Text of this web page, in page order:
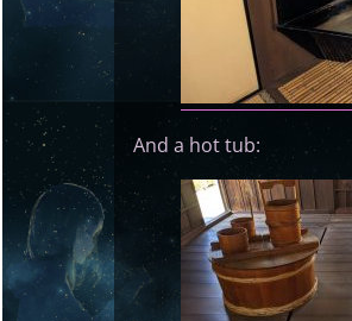
And a hot tub: